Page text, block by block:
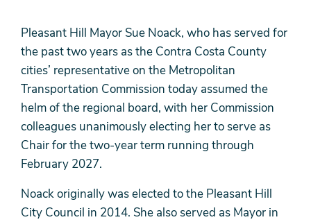
Pleasant Hill Mayor Sue Noack, who has served for
the past two years as the Contra Costa County
cities’ representative on the Metropolitan
Transportation Commission today assumed the
helm of the regional board, with her Commission
colleagues unanimously electing her to serve as
Chair for the two-year term running through
February 2027.
Noack originally was elected to the Pleasant Hill
City Council in 2014. She also served as Mayor in